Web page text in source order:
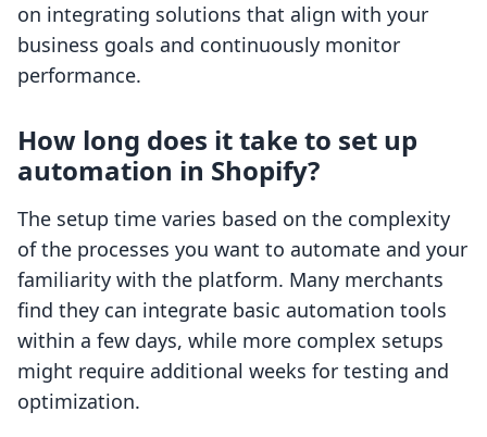
on integrating solutions that align with your
business goals and continuously monitor
performance.
How long does it take to set up
automation in Shopify?
The setup time varies based on the complexity
of the processes you want to automate and your
familiarity with the platform. Many merchants
find they can integrate basic automation tools
within a few days, while more complex setups
might require additional weeks for testing and
optimization.